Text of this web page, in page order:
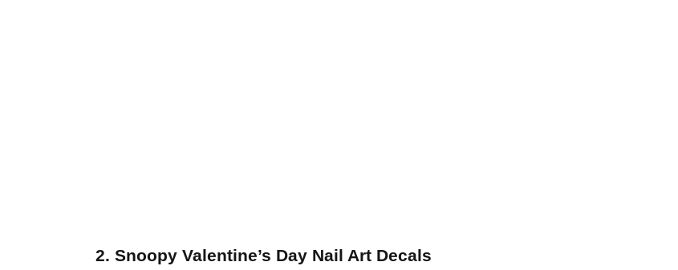
2. Snoopy Valentine’s Day Nail Art Decals